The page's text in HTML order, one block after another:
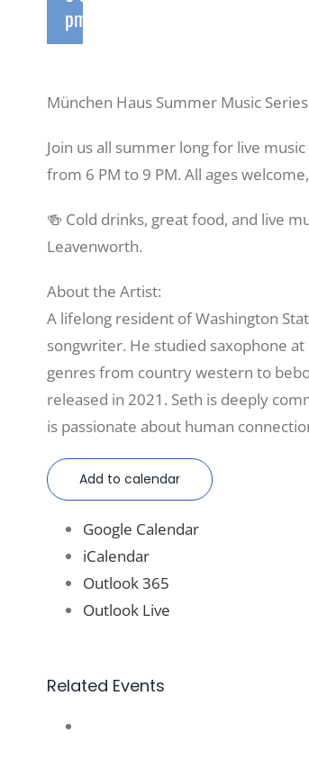
pm
München Haus Summer Music
Join us all summer long for live
from 6 PM to 9 PM. All ages
🍻 Cold drinks, great food, and live
Leavenworth.
About the Artist:
A lifelong resident of Washington
songwriter. He studied saxophone
genres from country western to
released in 2021. Seth is deeply
is passionate about human
Add to calendar
Google Calendar
iCalendar
Outlook 365
Outlook Live
Related Events